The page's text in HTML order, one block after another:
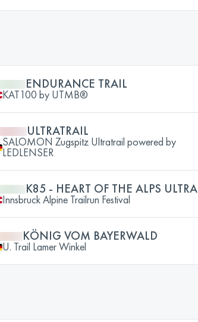
ENDURANCE TRAIL
KAT100 by UTMB®
ULTRATRAIL
SALOMON Zugspitz Ultratrail powered by
LEDLENSER
K85 - HEART OF THE ALPS ULTRA
Innsbruck Alpine Trailrun Festival
KÖNIG VOM BAYERWALD
U. Trail Lamer Winkel